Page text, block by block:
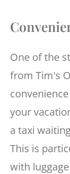
One of the
from Tim's
your
a taxi
This is
with